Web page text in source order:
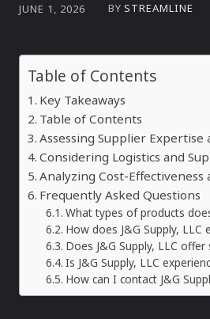
JUNE 1, 2026 BY STREAMLINE
Table of Contents
Key Takeaways
Table of Contents
Assessing Supplier Expertise
Considering Logistics and
Analyzing Cost-Effectiveness
Frequently Asked Questions
What types of products
How does J&G Supply, LLC
Does J&G Supply, LLC
Is J&G Supply, LLC
How can I contact J&G